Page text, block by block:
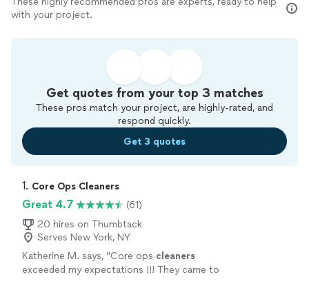
with your project.
Get quotes from your top 3 matches
These pros match your project, are highly-rated, and
respond quickly.
Get 3 quotes
1. Core Ops Cleaners
Great 4.7
(61)
20 hires on Thumbtack
Serves New York, NY
Katherine M. says, "Core ops cleaners
exceeded my expectations !!! They came to